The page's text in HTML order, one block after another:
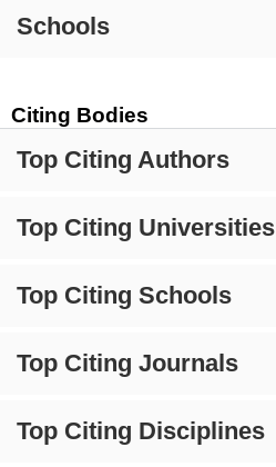
Schools
Citing Bodies
Top Citing Authors
Top Citing Universities
Top Citing Schools
Top Citing Journals
Top Citing Disciplines